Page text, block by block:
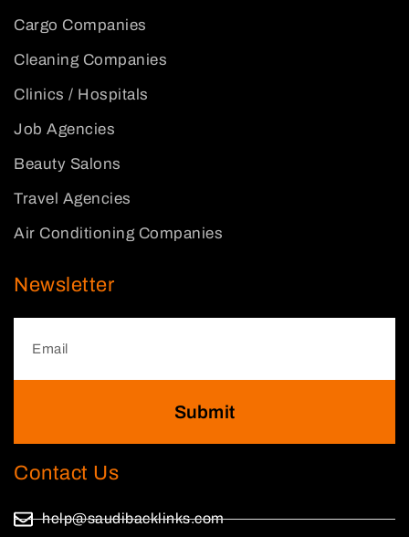
Cargo Companies
Cleaning Companies
Clinics / Hospitals
Job Agencies
Beauty Salons
Travel Agencies
Air Conditioning Companies
Newsletter
Submit
Contact Us
help@saudibacklinks.com